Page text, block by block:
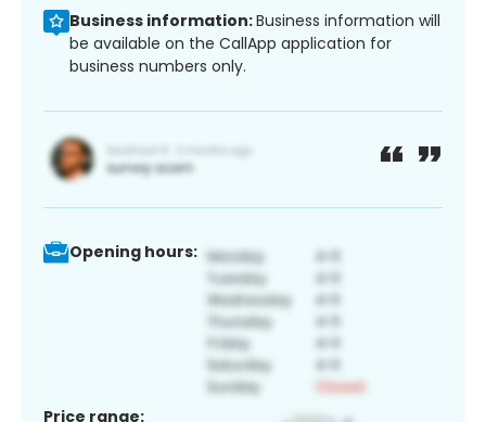
Business information:Business information will
be available on the CallApp application for
business numbers only.
Opening hours:
Price range: